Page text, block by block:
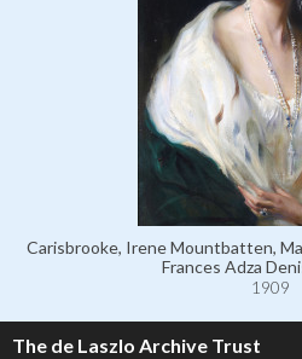
Carisbrooke, Irene Mountbatten,
Frances Adza
1909
The de Laszlo Archive Trust